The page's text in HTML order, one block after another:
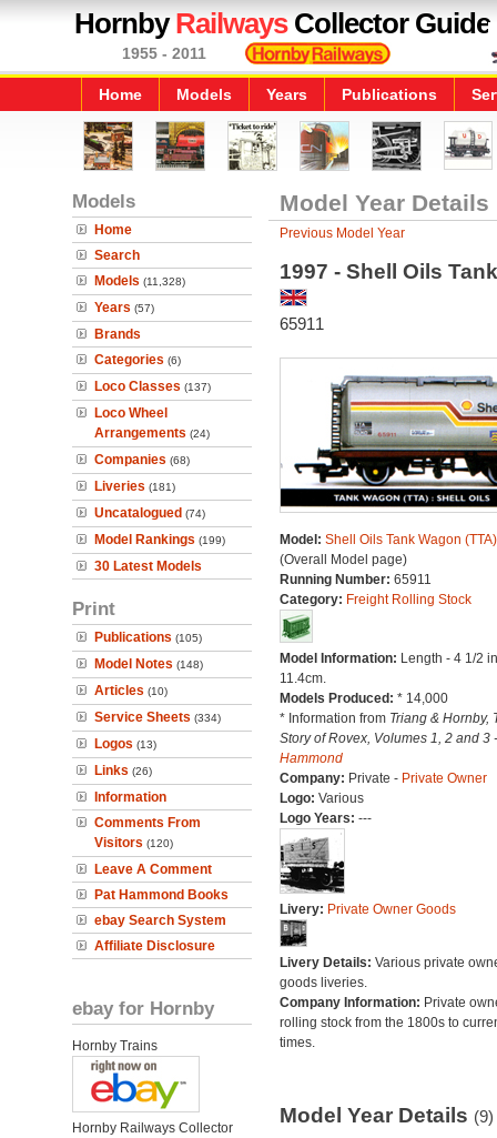
HornbyRailwaysCollector Guide
1955 - 2011
Home Models Years Publications
Models
Home
Search
Models (11,328)
Years (57)
Brands
Categories (6)
Loco Classes (137)
Loco Wheel
Arrangements (24)
Companies (68)
Liveries (181)
Uncatalogued (74)
Model Rankings (199)
30 Latest Models
Print
Publications (105)
Model Notes (148)
Articles (10)
Service Sheets (334)
Logos (13)
Links (26)
Information
Comments From
Visitors (120)
Leave A Comment
Pat Hammond Books
ebay Search System
Affiliate Disclosure
ebay for Hornby
Hornby Trains
Hornby Railways Collector
Model Year Details
Previous Model Year
1997 - Shell Oils
65911
Model: Shell Oils Tank Wagon (TTA)
(Overall Model page)
Running Number: 65911
Category: Freight Rolling Stock
Model Information: Length - 4 1/2
11.4cm.
Models Produced: * 14,000
* Information from Triang & Hornby,
Story of Rovex, Volumes 1, 2 and 3
Hammond
Company: Private - Private Owner
Logo: Various
Logo Years: ---
Livery: Private Owner Goods
Livery Details: Various private
goods liveries.
Company Information: Private
rolling stock from the 1800s to
times.
Model Year Details (9)